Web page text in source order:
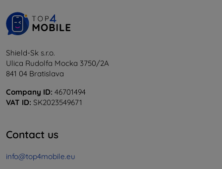
Shield-Sk s.r.o.
Ulica Rudolfa Mocka 3750/2A
841 04 Bratislava
Company ID: 46701494
VAT ID: SK2023549671
Contact us
info@top4mobile.eu